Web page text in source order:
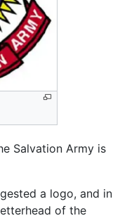
Salvation Army is
a logo, and in
of the